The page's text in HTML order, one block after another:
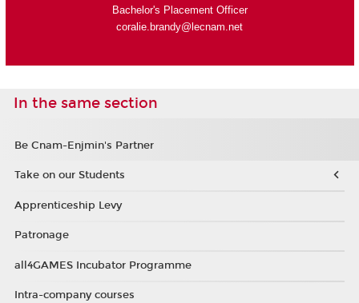
Bachelor's Placement Officer
coralie.brandy@lecnam.net
In the same section
Be Cnam-Enjmin's Partner
Take on our Students
Apprenticeship Levy
Patronage
all4GAMES Incubator Programme
Intra-company courses